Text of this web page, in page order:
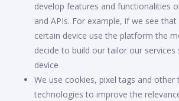
develop features and functionalities
and APIs. For example, if we see
certain device use the platform the
decide to build our tailor our
device
We use cookies, pixel tags and other
technologies to improve the